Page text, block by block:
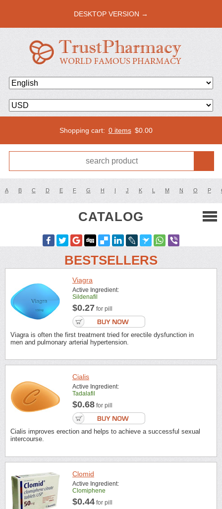
DESKTOP VERSION →
Shopping cart: 0 items $0.00
A B C D E F G H I J K L M N O P
CATALOG
BESTSELLERS
Viagra
Active Ingredient:
Sildenafil
$0.27 for pill
Viagra is often the first treatment tried for erectile dysfunction in
men and pulmonary arterial hypertension.
Cialis
Active Ingredient:
Tadalafil
$0.68 for pill
Cialis improves erection and helps to achieve a successful sexual
intercourse.
Clomid
Active Ingredient:
Clomiphene
$0.44 for pill